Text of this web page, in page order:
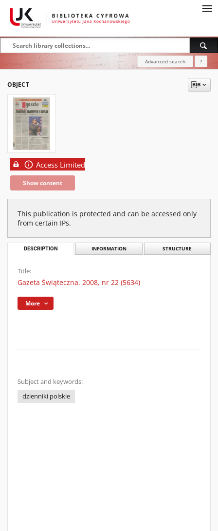
Advanced search ?
OBJECT
Access Limited
Show content
This publication is protected and can be accessed only
from certain IPs.
DESCRIPTION INFORMATION STRUCTURE
Title:
Gazeta Świąteczna. 2008, nr 22 (5634)
More
Subject and keywords:
dzienniki polskie